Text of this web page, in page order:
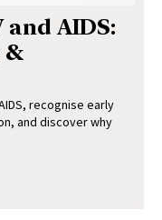
AIDS:
&
recognise early
and discover why